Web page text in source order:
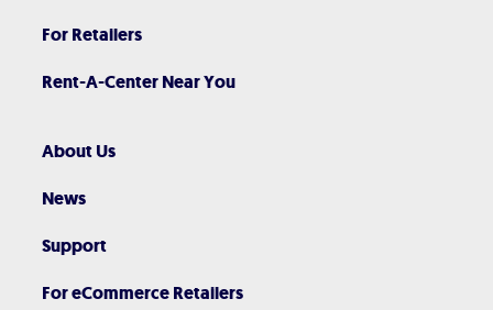
For Retailers
Rent-A-Center Near You
About Us
News
Support
For eCommerce Retailers